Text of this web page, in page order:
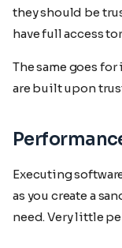
they should be
have full access
The same goes
are built upon
Executing
as you create a
need. Very little